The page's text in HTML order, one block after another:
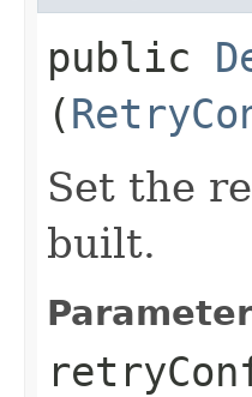
public
(
Set the
built.